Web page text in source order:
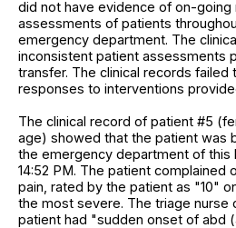
did not have evidence of on-going
assessments of patients
emergency department. The
inconsistent patient assessments
transfer. The clinical records
responses to interventions
The clinical record of patient #5
age) showed that the patient was
the emergency department of this
14:52 PM. The patient complained
pain, rated by the patient as "10"
the most severe. The triage nurse
patient had "sudden onset of abd